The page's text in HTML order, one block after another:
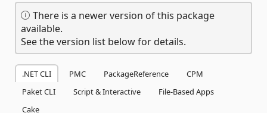
There is a newer version of this package
available.
See the version list below for details.
.NET CLI PMC PackageReference
CPM
Paket CLI
Script & Interactive
File-Based Apps
Cake